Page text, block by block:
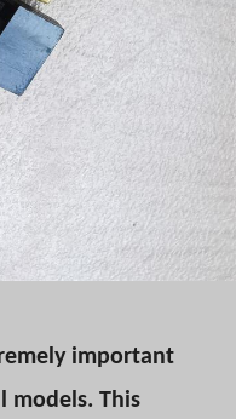
important
models. This